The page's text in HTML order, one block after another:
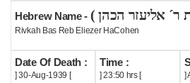
History
Useful
Hebrew Name -
Rivkah Bas Reb Eliezer HaCohen
Date Of Death :
] 30-Aug-1939 [
Time :
] 23:50 hrs [ ]